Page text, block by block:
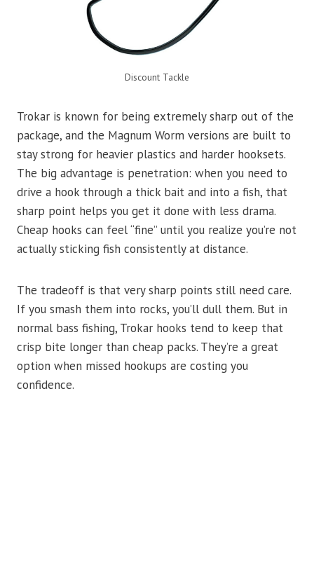
Discount Tackle
Trokar is known for being extremely sharp out of the
package, and the Magnum Worm versions are built to
stay strong for heavier plastics and harder hooksets.
The big advantage is penetration: when you need to
drive a hook through a thick bait and into a fish, that
sharp point helps you get it done with less drama.
Cheap hooks can feel “fine” until you realize you’re not
actually sticking fish consistently at distance.
The tradeoff is that very sharp points still need care.
If you smash them into rocks, you’ll dull them. But in
normal bass fishing, Trokar hooks tend to keep that
crisp bite longer than cheap packs. They’re a great
option when missed hookups are costing you
confidence.